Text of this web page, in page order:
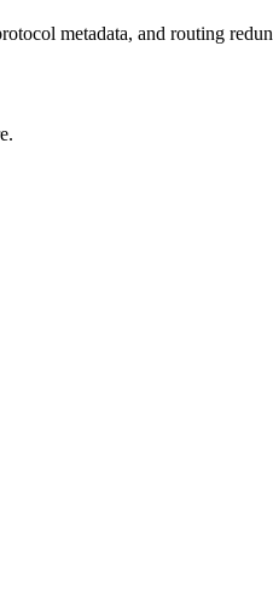
metadata, and routing